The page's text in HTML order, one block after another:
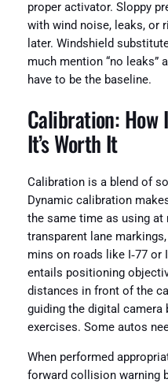
proper activator. Sloppy
with wind noise, leaks, or
later. Windshield
much mention “no leaks”
have to be the baseline.
Calibration: How
It’s Worth It
Calibration is a blend of
Dynamic calibration
the same time as using at
transparent lane
mins on roads like I‑77 or
entails positioning
distances in front of the
guiding the digital camera
exercises. Some autos
When performed
forward collision warning